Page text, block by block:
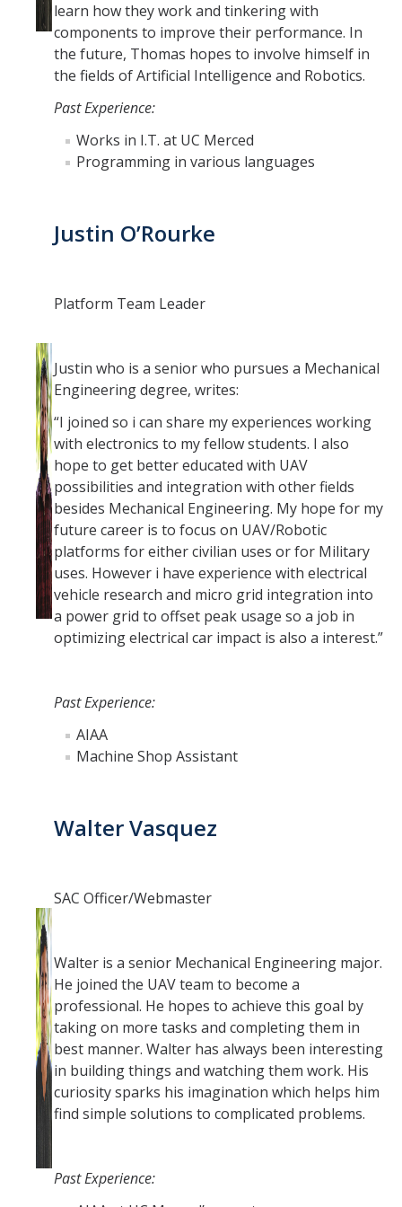
learn how they work and tinkering with
components to improve their performance. In
the future, Thomas hopes to involve himself in
the fields of Artificial Intelligence and Robotics.
Past Experience:
Works in I.T. at UC Merced
Programming in various languages
Justin O’Rourke
Platform Team Leader
Justin who is a senior who pursues a Mechanical
Engineering degree, writes:
“I joined so i can share my experiences working
with electronics to my fellow students. I also
hope to get better educated with UAV
possibilities and integration with other fields
besides Mechanical Engineering. My hope for my
future career is to focus on UAV/Robotic
platforms for either civilian uses or for Military
uses. However i have experience with electrical
vehicle research and micro grid integration into
a power grid to offset peak usage so a job in
optimizing electrical car impact is also a interest.”
Past Experience:
AIAA
Machine Shop Assistant
Walter Vasquez
SAC Officer/Webmaster
Walter is a senior Mechanical Engineering major.
He joined the UAV team to become a
professional. He hopes to achieve this goal by
taking on more tasks and completing them in
best manner. Walter has always been interesting
in building things and watching them work. His
curiosity sparks his imagination which helps him
find simple solutions to complicated problems.
Past Experience: